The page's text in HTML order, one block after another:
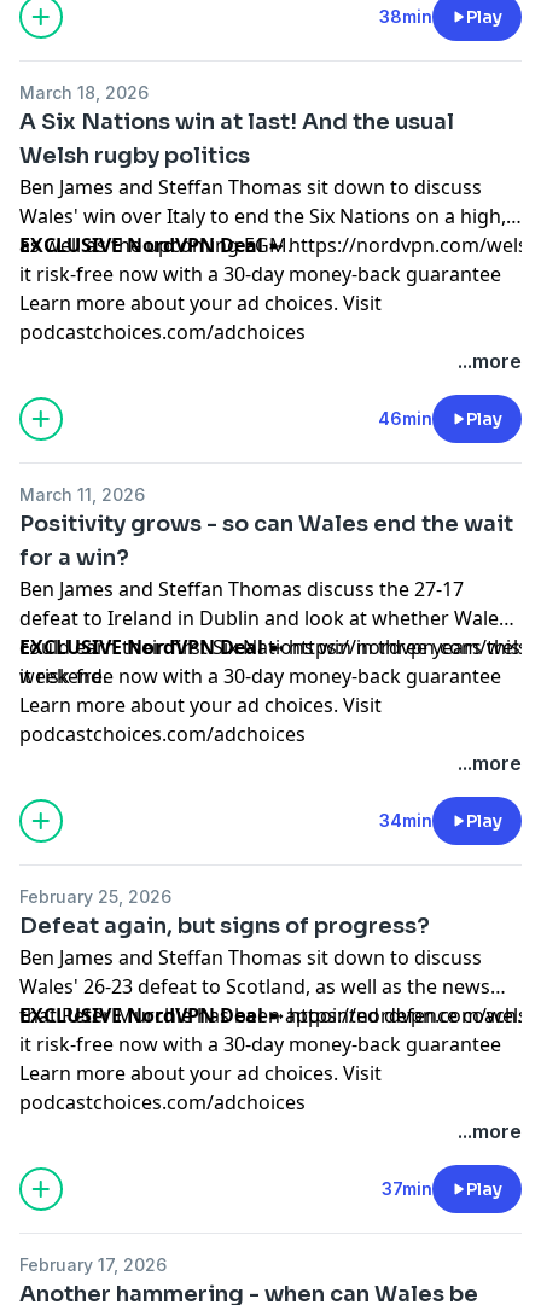
38min Play
March 18, 2026
A Six Nations win at last! And the usual
Welsh rugby politics
Ben James and Steffan Thomas sit down to discuss
Wales' win over Italy to end the Six Nations on a high,
as well as the upcoming EGM.
EXCLUSIVE NordVPN Deal➼https://nordvpn.com/
it risk-free now with a 30-day money-back guarantee
Learn more about your ad choices. Visit
podcastchoices.com/adchoices
...more
46min Play
March 11, 2026
Positivity grows - so can Wales end the wait
for a win?
Ben James and Steffan Thomas discuss the 27-17
defeat to Ireland in Dublin and look at whether Wales
could earn their first Six Nations win in three years this
weekend.
EXCLUSIVE NordVPN Deal➼https://nordvpn.com/
it risk-free now with a 30-day money-back guarantee
Learn more about your ad choices. Visit
podcastchoices.com/adchoices
...more
34min Play
February 25, 2026
Defeat again, but signs of progress?
Ben James and Steffan Thomas sit down to discuss
Wales' 26-23 defeat to Scotland, as well as the news
that Peter Murchie has been appointed defence coach.
EXCLUSIVE NordVPN Deal➼https://nordvpn.com/
it risk-free now with a 30-day money-back guarantee
Learn more about your ad choices. Visit
podcastchoices.com/adchoices
...more
37min Play
February 17, 2026
Another hammering - when can Wales be